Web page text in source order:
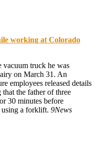
working at Colorado
vacuum truck he was
on March 31. An
employees released details
that the father of three
30 minutes before
using a forklift. 9News